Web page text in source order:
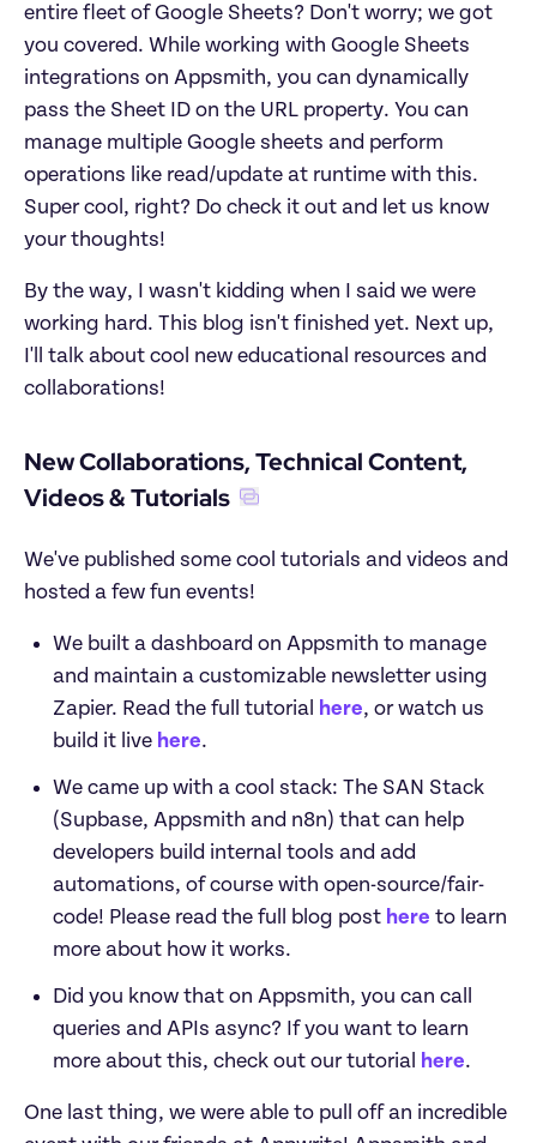
entire fleet of Google Sheets? Don't worry; we got
you covered. While working with Google Sheets
integrations on Appsmith, you can dynamically
pass the Sheet ID on the URL property. You can
manage multiple Google sheets and perform
operations like read/update at runtime with this.
Super cool, right? Do check it out and let us know
your thoughts!
By the way, I wasn't kidding when I said we were
working hard. This blog isn't finished yet. Next up,
I'll talk about cool new educational resources and
collaborations!
New Collaborations, Technical Content,
Videos & Tutorials
We've published some cool tutorials and videos and
hosted a few fun events!
We built a dashboard on Appsmith to manage
and maintain a customizable newsletter using
Zapier. Read the full tutorial
here, or watch us
build it live here.
We came up with a cool stack: The SAN Stack
(Supbase, Appsmith and n8n) that can help
developers build internal tools and add
automations, of course with open-source/fair-
code! Please read the full blog post here to learn
more about how it works.
Did you know that on Appsmith, you can call
queries and APIs async? If you want to learn
more about this, check out our tutorial
here.
One last thing, we were able to pull off an incredible